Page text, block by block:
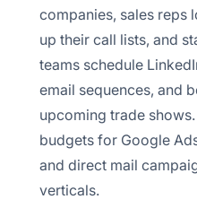
Measure
Increased brand
Lead generation
Quicker results
companies, sales reps
up their call lists, and
teams schedule
email sequences, and
upcoming trade
budgets for Google
and direct mail
verticals.